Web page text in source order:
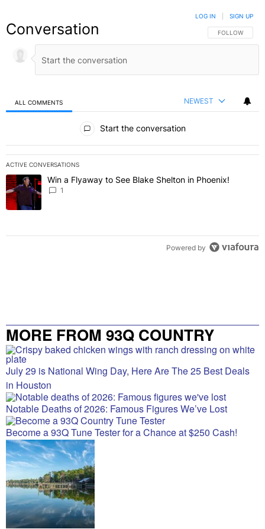
Conversation FOLLOW THIS
FOLLOW
LOG IN SIGN UP
ALL COMMENTS NEWEST
Start the conversation
ACTIVE CONVERSATIONS
The following is a list of the most commented articles in the last 7
A trending article titled "Win a Flyaway to See Blake Shelton in
Win a Flyaway to See Blake Shelton in Phoenix!
1
Powered by
MORE FROM 93Q COUNTRY
July 29 is National Wing Day, Here Are The 25 Best Deals
in Houston
Notable Deaths of 2026: Famous Figures We’ve Lost
Become a 93Q Tune Tester for a Chance at $250 Cash!